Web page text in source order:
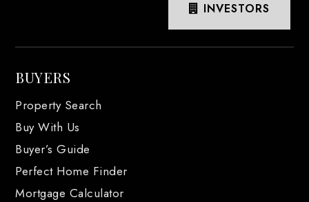
INVESTORS
BUYERS
Property Search
Buy With Us
Buyer’s Guide
Perfect Home Finder
Mortgage Calculator